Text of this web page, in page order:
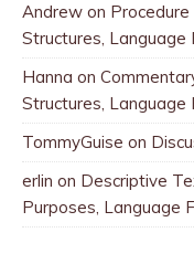
Andrew on
Structures, Language
Hanna on
Structures, Language
TommyGuise on
erlin on Descriptive
Purposes, Language